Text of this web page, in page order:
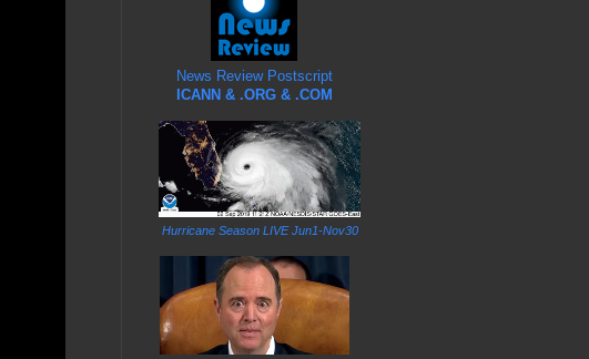
News Review Postscript
ICANN & .ORG & .COM
Hurricane Season LIVE Jun1-Nov30